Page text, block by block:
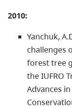
2010:
Yanchuk,
challenges
forest tree
the IUFRO
Advances